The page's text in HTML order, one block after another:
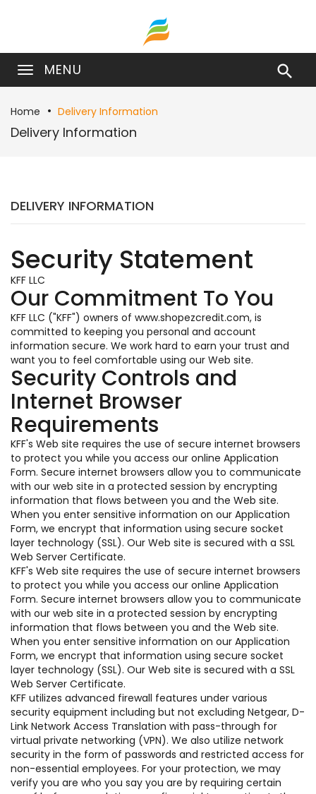
MENU 
Home Delivery Information
Delivery Information
DELIVERY INFORMATION
Security Statement
KFF LLC
Our Commitment To You
KFF LLC ("KFF") owners of www.shopezcredit.com, is
committed to keeping you personal and account
information secure. We work hard to earn your trust and
want you to feel comfortable using our Web site.
Security Controls and
Internet Browser
Requirements
KFF's Web site requires the use of secure internet browsers
to protect you while you access our online Application
Form. Secure internet browsers allow you to communicate
with our web site in a protected session by encrypting
information that flows between you and the Web site.
When you enter sensitive information on our Application
Form, we encrypt that information using secure socket
layer technology (SSL). Our Web site is secured with a SSL
Web Server Certificate.
KFF's Web site requires the use of secure internet browsers
to protect you while you access our online Application
Form. Secure internet browsers allow you to communicate
with our web site in a protected session by encrypting
information that flows between you and the Web site.
When you enter sensitive information on our Application
Form, we encrypt that information using secure socket
layer technology (SSL). Our Web site is secured with a SSL
Web Server Certificate.
KFF utilizes advanced firewall features under various
security equipment including but not excluding Netgear, D-
Link Network Access Translation with pass-through for
virtual private networking (VPN). We also utilize network
security in the form of passwords and restricted access for
non-essential employees. For your protection, we may
verify you are who you say you are by requiring certain